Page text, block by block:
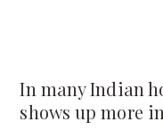
In many Indian
shows up more